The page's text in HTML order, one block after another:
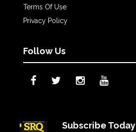
Terms Of Use
Privacy Policy
Follow Us
Subscribe Today